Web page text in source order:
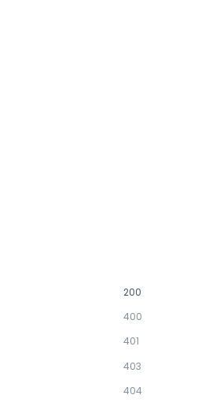
200
400
401
403
404